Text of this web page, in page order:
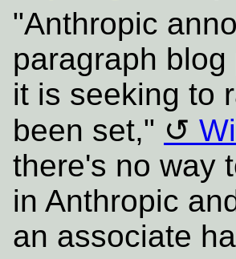
"Anthropic
paragraph
it is seeking to
been set,"
there's no way
in Anthropic
an associate